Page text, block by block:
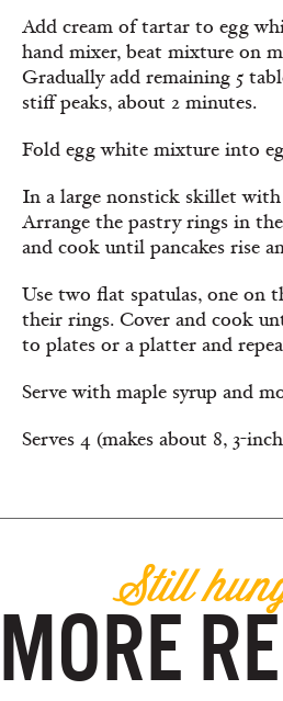
Add cream of tartar to egg
hand mixer, beat mixture on
Gradually add remaining 5
stiff peaks, about 2 minutes.
Fold egg white mixture into
In a large nonstick skillet
Arrange the pastry rings in
and cook until pancakes rise
Use two flat spatulas, one on
their rings. Cover and cook
to plates or a platter and
Serve with maple syrup and
Serves 4 (makes about 8, 3-
Still
MORE